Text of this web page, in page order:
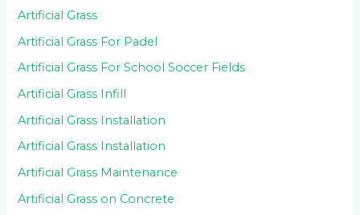
Artificial Grass
Artificial Grass For Padel
Artificial Grass For School Soccer Fields
Artificial Grass Infill
Artificial Grass Installation
Artificial Grass Installation
Artificial Grass Maintenance
Artificial Grass on Concrete